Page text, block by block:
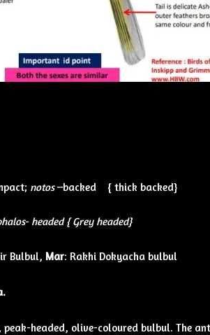
notos–backed { thick backed}
headed { Grey headed}
Bulbul, Mar: Rakhi Dokyacha bulbul
peak-headed, olive-coloured bulbul. The